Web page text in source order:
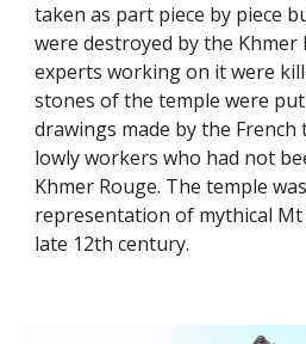
taken as part piece by piece
were destroyed by the Khmer
experts working on it were
stones of the temple were
drawings made by the
lowly workers who had not
Khmer Rouge. The temple
representation of mythical
late 12th century.